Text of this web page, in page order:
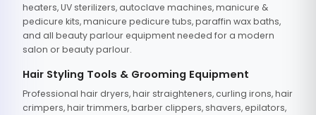
heaters, UV sterilizers, autoclave machines, manicure &
pedicure kits, manicure pedicure tubs, paraffin wax baths,
and all beauty parlour equipment needed for a modern
salon or beauty parlour.
Hair Styling Tools & Grooming Equipment
Professional hair dryers, hair straighteners, curling irons, hair
crimpers, hair trimmers, barber clippers, shavers, epilators,